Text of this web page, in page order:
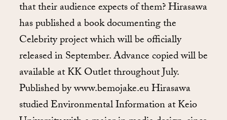
that their audience expects of them? Hirasawa
has published a book documenting the
Celebrity project which will be officially
released in September. Advance copied will be
available at KK Outlet throughout July.
Published by www.bemojake.eu Hirasawa
studied Environmental Information at Keio